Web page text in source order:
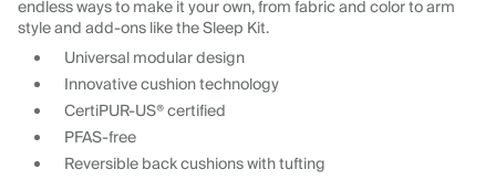
endless ways to make it your own, from fabric and color to arm
style and add-ons like the Sleep Kit.
Universal modular design
Innovative cushion technology
CertiPUR-US® certified
PFAS-free
Reversible back cushions with tufting